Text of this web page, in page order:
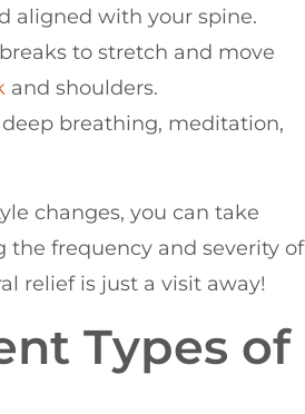
aligned with your spine.
to stretch and move
and shoulders.
breathing, meditation,
changes, you can take
frequency and severity of
relief is just a visit away!
Types of